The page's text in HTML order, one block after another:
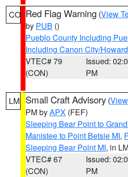
CO Red Flag Warning (View
by PUB ()
Pueblo County Including
Including Canon City/
VTEC# 79
(CON)
Issued:
PM
LM Small Craft Advisory (
PM byAPX (FEF)
Sleeping Bear Point to
Manistee to Point Betsie MI,
Sleeping Bear Point MI, in
VTEC# 67
(CON)
Issued:
PM